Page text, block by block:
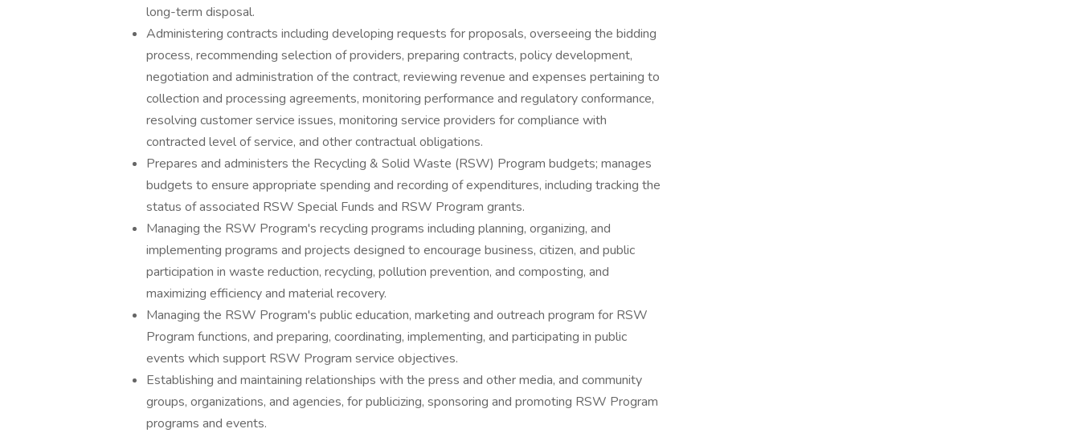
long-term disposal.
Administering contracts including developing requests for proposals, overseeing the bidding
process, recommending selection of providers, preparing contracts, policy development,
negotiation and administration of the contract, reviewing revenue and expenses pertaining to
collection and processing agreements, monitoring performance and regulatory conformance,
resolving customer service issues, monitoring service providers for compliance with
contracted level of service, and other contractual obligations.
Prepares and administers the Recycling & Solid Waste (RSW) Program budgets; manages
budgets to ensure appropriate spending and recording of expenditures, including tracking the
status of associated RSW Special Funds and RSW Program grants.
Managing the RSW Program's recycling programs including planning, organizing, and
implementing programs and projects designed to encourage business, citizen, and public
participation in waste reduction, recycling, pollution prevention, and composting, and
maximizing efficiency and material recovery.
Managing the RSW Program's public education, marketing and outreach program for RSW
Program functions, and preparing, coordinating, implementing, and participating in public
events which support RSW Program service objectives.
Establishing and maintaining relationships with the press and other media, and community
groups, organizations, and agencies, for publicizing, sponsoring and promoting RSW Program
programs and events.